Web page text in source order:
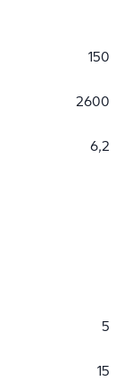
150
2600
6,2
5
15